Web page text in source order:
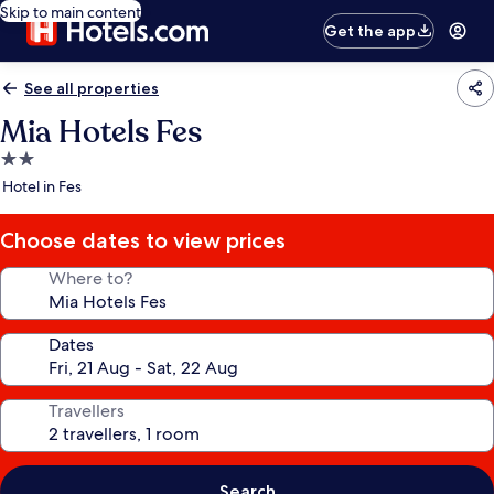
Skip to main content
Get the app
See all properties
Mia Hotels Fes
2.0
star
Hotel in Fes
Choose dates to view prices
Where to?
Dates
Travellers